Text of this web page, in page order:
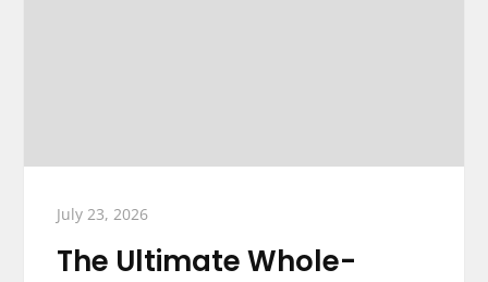
July 23, 2026
The Ultimate Whole-